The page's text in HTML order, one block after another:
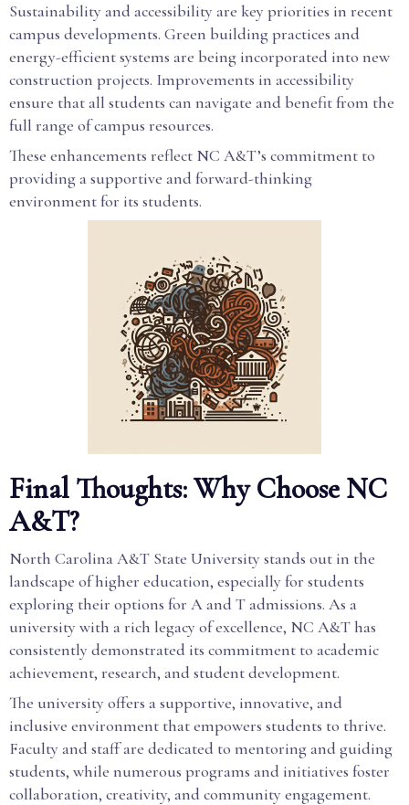
Sustainability and accessibility are key priorities in recent
campus developments. Green building practices and
energy-efficient systems are being incorporated into new
construction projects. Improvements in accessibility
ensure that all students can navigate and benefit from the
full range of campus resources.
These enhancements reflect NC A&T’s commitment to
providing a supportive and forward-thinking
environment for its students.
Final Thoughts: Why Choose NC
A&T?
North Carolina A&T State University stands out in the
landscape of higher education, especially for students
exploring their options for A and T admissions. As a
university with a rich legacy of excellence, NC A&T has
consistently demonstrated its commitment to academic
achievement, research, and student development.
The university offers a supportive, innovative, and
inclusive environment that empowers students to thrive.
Faculty and staff are dedicated to mentoring and guiding
students, while numerous programs and initiatives foster
collaboration, creativity, and community engagement.